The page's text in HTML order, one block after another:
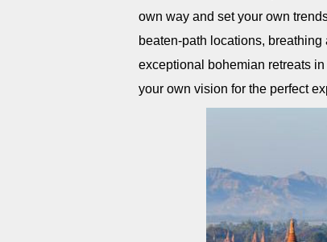
own way and set your own
beaten-path locations,
exceptional bohemian retreats
your own vision for the perfect